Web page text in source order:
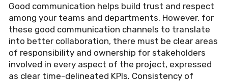
Good communication helps build trust and respect
among your teams and departments. However, for
these good communication channels to translate
into better collaboration, there must be clear areas
of responsibility and ownership for stakeholders
involved in every aspect of the project, expressed
as clear time-delineated KPIs. Consistency of